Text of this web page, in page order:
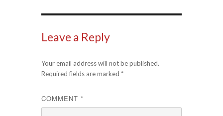
Leave a Reply
Your email address will not be published.
Required fields are marked *
COMMENT *